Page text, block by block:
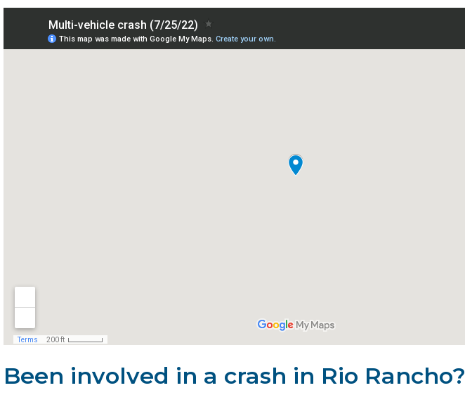
Been involved in a crash in Rio Rancho?